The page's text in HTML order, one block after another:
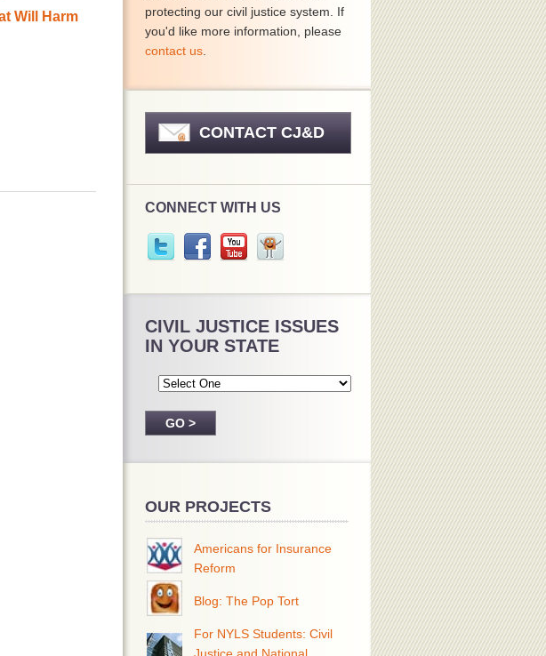
Will Harm
protecting our civil justice system. If
you'd like more information, please
contact us
CONTACT CJ&D
CONNECT WITH US
CIVIL JUSTICE ISSUES
IN YOUR STATE
OUR PROJECTS
Americans for Insurance
Reform
Blog: The Pop Tort
For NYLS Students: Civil